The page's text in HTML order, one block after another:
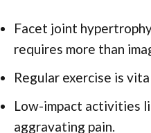
Facet joint
requires more than
Regular exercise is
Low-impact activities
aggravating pain.